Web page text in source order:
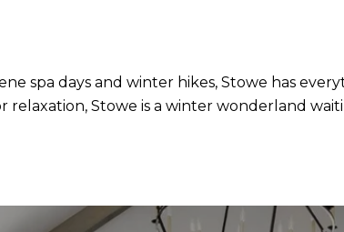
spa days and winter hikes, Stowe has
relaxation, Stowe is a winter wonderland